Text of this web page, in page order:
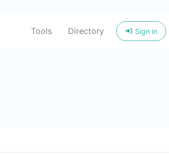
Tools Directory Sign in